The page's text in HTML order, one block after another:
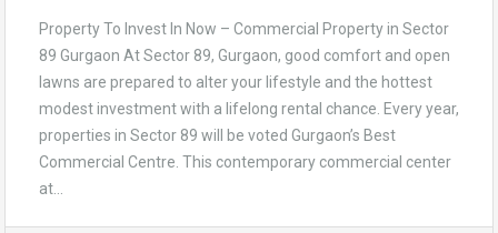
Property To Invest In Now – Commercial Property in Sector
89 Gurgaon At Sector 89, Gurgaon, good comfort and open
lawns are prepared to alter your lifestyle and the hottest
modest investment with a lifelong rental chance. Every year,
properties in Sector 89 will be voted Gurgaon’s Best
Commercial Centre. This contemporary commercial center
at…